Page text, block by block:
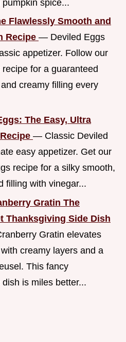
spice...
Flawlessly Smooth and
Recipe — Deviled Eggs
appetizer. Follow our
for a guaranteed
creamy filling every
The Easy, Ultra
— Classic Deviled
easy appetizer. Get our
recipe for a silky smooth,
filling with vinegar...
Gratin The
Thanksgiving Side Dish
Gratin elevates
creamy layers and a
This fancy
is miles better...